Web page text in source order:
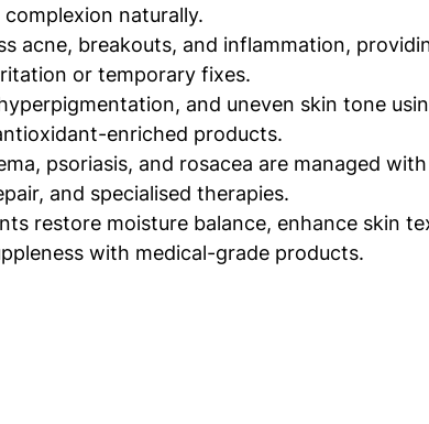
naturally.
acne, breakouts, and inflammation,
or temporary fixes.
and uneven skin tone
enriched products.
psoriasis, and rosacea are managed with
and specialised therapies.
restore moisture balance, enhance skin
with medical-grade products.